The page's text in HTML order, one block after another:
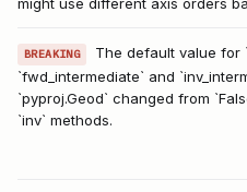
might use different axis orders
BREAKING
The default value for
`fwd_intermediate` and
`pyproj.Geod` changed from
`inv` methods.